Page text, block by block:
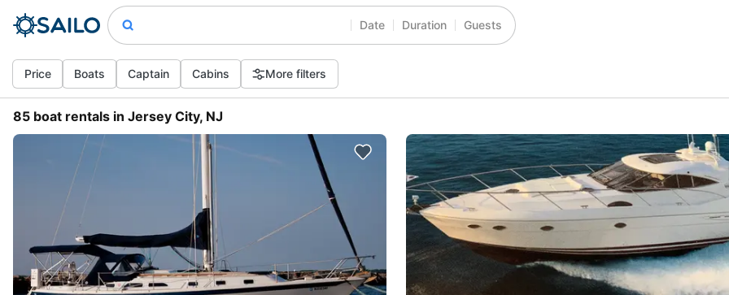
Date Duration Guests
Price Boats Captain Cabins More filters
85 boat rentals in Jersey City, NJ